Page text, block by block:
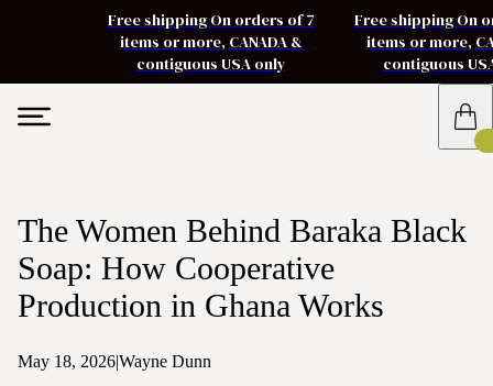
Free shipping On orders of 7
items or more, CANADA &
contiguous USA only
Free shipping On
items or more,
contiguous
The Women Behind Baraka Black
Soap: How Cooperative
Production in Ghana Works
May 18, 2026|Wayne Dunn